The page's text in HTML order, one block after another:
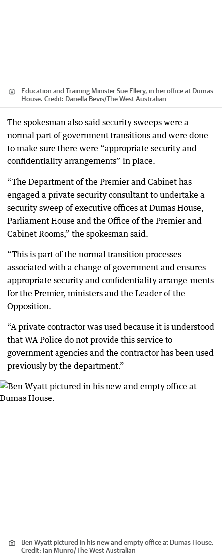
Education and Training Minister Sue Ellery, in her office at Dumas
House. Credit: Danella Bevis/The West Australian
The spokesman also said security sweeps were a
normal part of government transitions and were done
to make sure there were “appropriate security and
confidentiality arrangements” in place.
“The Department of the Premier and Cabinet has
engaged a private security consultant to undertake a
security sweep of executive offices at Dumas House,
Parliament House and the Office of the Premier and
Cabinet Rooms,” the spokesman said.
“This is part of the normal transition processes
associated with a change of government and ensures
appropriate security and confidentiality arrange-ments
for the Premier, ministers and the Leader of the
Opposition.
“A private contractor was used because it is understood
that WA Police do not provide this service to
government agencies and the contractor has been used
previously by the department.”
Ben Wyatt pictured in his new and empty office at Dumas House.
Credit: Ian Munro/The West Australian